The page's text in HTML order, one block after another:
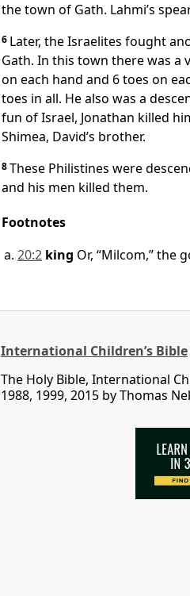
the town of Gath. Lahmi’s
6 Later, the Israelites fought
Gath. In this town there was a
on each hand and 6 toes on
toes in all. He also was a
fun of Israel, Jonathan killed
Shimea, David’s brother.
8These Philistines were
and his men killed them.
Footnotes
20:2 king Or, “Milcom,” the
International Children’s Bible
The Holy Bible, International
1988, 1999, 2015 by Thomas